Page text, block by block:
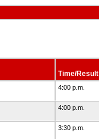
Time/Result
4:00 p.m.
4:00 p.m.
3:30 p.m.